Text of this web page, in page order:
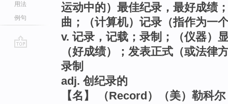
用法
例句
运动中的）最佳纪录，最好成绩
曲；（计算机）记录（指作为一
v. 记录，记载；录制；（仪器）
（好成绩）；发表正式（或法律
录制
adj. 创纪录的
【名】 （Record）（美）勒科